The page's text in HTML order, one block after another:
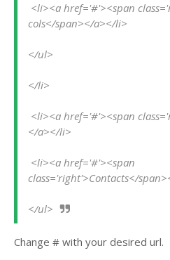
<li><a href='#'><span
cols</span></a></li>
</ul>
</li>
<li><a href='#'><span
</a></li>
<li><a href='#'><span
class='right'>Contacts</
</ul>
Change # with your desired url.